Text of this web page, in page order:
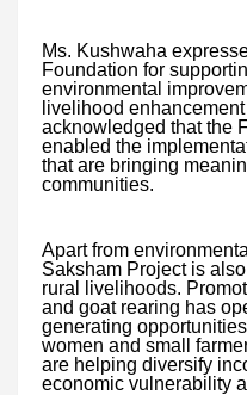
Ms. Kushwaha
Foundation for
environmental
livelihood
acknowledged that the
enabled the
that are bringing
communities.
Apart from
Saksham Project is
rural livelihoods.
and goat rearing has
generating
women and small
are helping diversify
economic vulnerability